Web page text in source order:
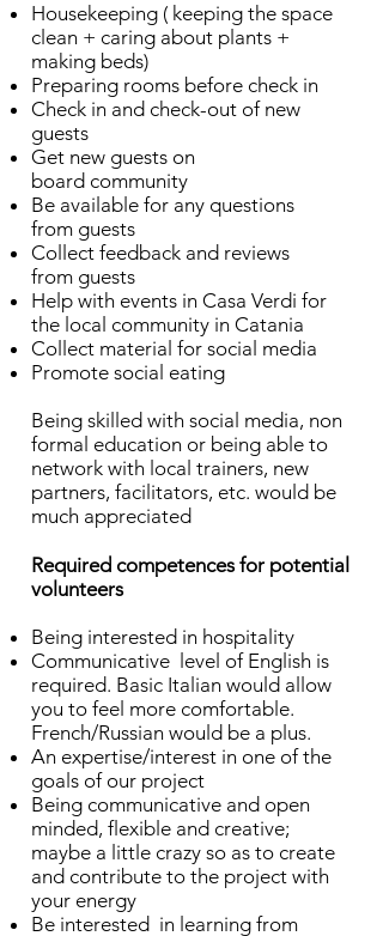
Housekeeping ( keeping the space
clean + caring about plants +
making beds)
Preparing rooms before check in
Check in and check-out of new
guests
Get new guests on
board community
Be available for any questions
from guests
Collect feedback and reviews
from guests
Help with events in Casa Verdi for
the local community in Catania
Collect material for social media
Promote social eating
Being skilled with social media, non
formal education or being able to
network with local trainers, new
partners, facilitators, etc. would be
much appreciated
Required competences for potential
volunteers
Being interested in hospitality
Communicative level of English is
required. Basic Italian would allow
you to feel more comfortable.
French/Russian would be a plus.
An expertise/interest in one of the
goals of our project
Being communicative and open
minded, flexible and creative;
maybe a little crazy so as to create
and contribute to the project with
your energy
Be interested in learning from